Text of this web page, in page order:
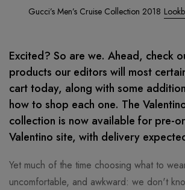
Gucci’s Men’s Cruise Collection 2018
Excited? So are we. Ahead, check
products our editors will most
cart today, along with some
how to shop each one. The
collection is now available for pre-
Valentino site, with delivery
Yet much of the time choosing what to
uncomfortable, and awkward: we don't